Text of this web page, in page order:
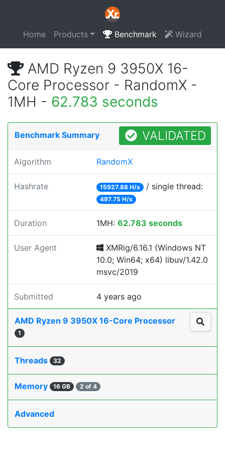
Home Products Benchmark Wizard
AMD Ryzen 9 3950X 16-
Core Processor - RandomX -
1MH - 62.783 seconds
Benchmark Summary VALIDATED
Algorithm RandomX
Hashrate 15927.88 H/s / single thread:
497.75 H/s
Duration 1MH: 62.783 seconds
User Agent
XMRig/6.16.1 (Windows NT
10.0; Win64; x64) libuv/1.42.0
msvc/2019
Submitted 4 years ago
AMD Ryzen 9 3950X 16-Core Processor
1
Threads 32
Memory 16 GB 2 of 4
Advanced